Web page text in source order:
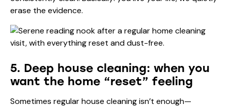
erase the evidence.
5. Deep house cleaning: when you
want the home “reset” feeling
Sometimes regular house cleaning isn’t enough—